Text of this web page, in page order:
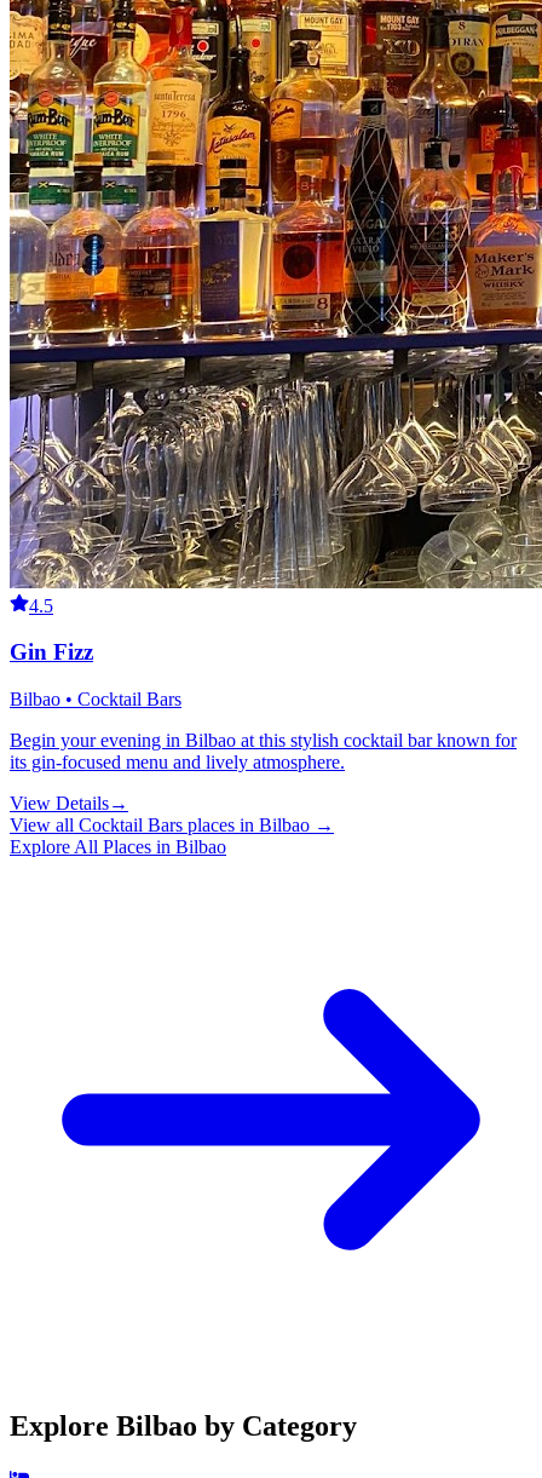
4.5
Gin Fizz
Bilbao • Cocktail Bars
Begin your evening in Bilbao at this stylish cocktail bar known for
its gin-focused menu and lively atmosphere.
View Details→
View all Cocktail Bars places in Bilbao →
Explore All Places in Bilbao
Explore Bilbao by Category